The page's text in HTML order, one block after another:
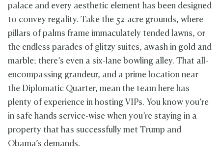
palace and every aesthetic element has been designed
to convey regality. Take the 52-acre grounds, where
pillars of palms frame immaculately tended lawns, or
the endless parades of glitzy suites, awash in gold and
marble; there’s even a six-lane bowling alley. That all-
encompassing grandeur, and a prime location near
the Diplomatic Quarter, mean the team here has
plenty of experience in hosting VIPs. You know you’re
in safe hands service-wise when you’re staying in a
property that has successfully met Trump and
Obama’s demands.